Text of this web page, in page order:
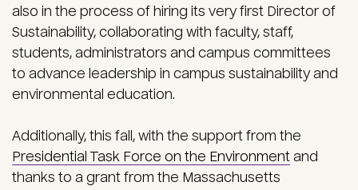
also in the process of hiring its very first Director of
Sustainability, collaborating with faculty, staff,
students, administrators and campus committees
to advance leadership in campus sustainability and
environmental education.
Additionally, this fall, with the support from the
Presidential Task Force on the Environment and
thanks to a grant from the Massachusetts